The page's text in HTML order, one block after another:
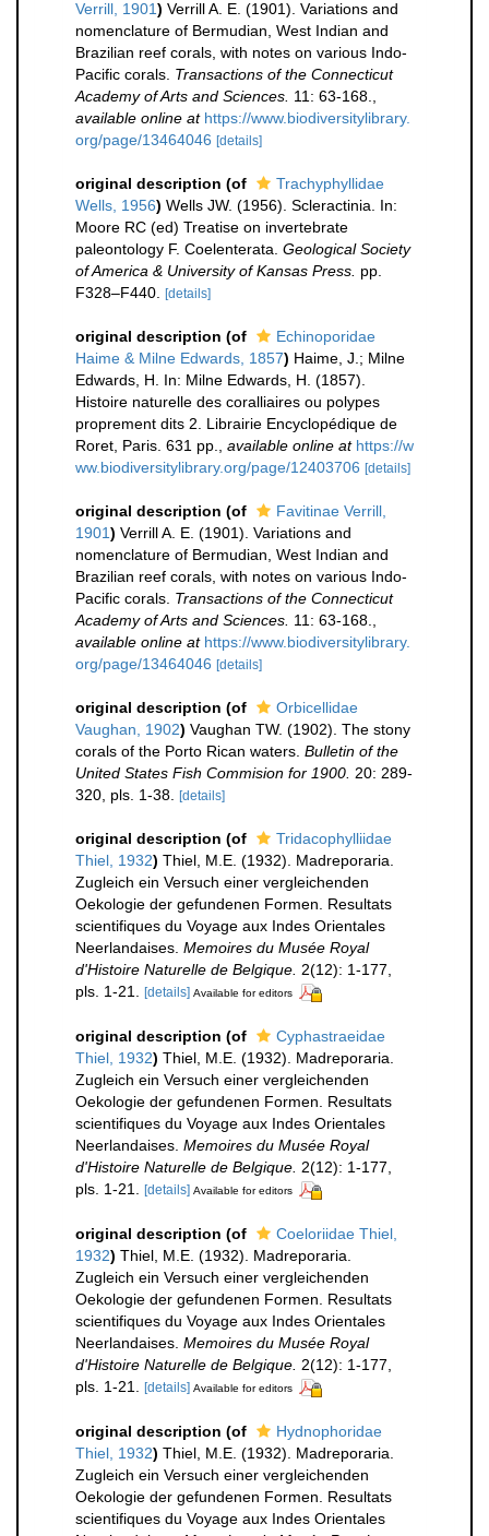
Verrill, 1901) Verrill A. E. (1901). Variations and
nomenclature of Bermudian, West Indian and
Brazilian reef corals, with notes on various Indo-
Pacific corals. Transactions of the Connecticut
Academy of Arts and Sciences. 11: 63-168.
available online at https://www.biodiversitylibrary.
org/page/13464046 [details]
original description (of
Trachyphyllidae
Wells, 1956) Wells JW. (1956). Scleractinia. In:
Moore RC (ed) Treatise on invertebrate
paleontology F. Coelenterata. Geological Society
of America & University of Kansas Press. pp.
F328–F440.
[details]
original description (of
Echinoporidae
Haime & Milne Edwards, 1857) Haime, J.; Milne
Edwards, H. In: Milne Edwards, H. (1857).
Histoire naturelle des coralliaires ou polypes
proprement dits 2. Librairie Encyclopédique de
Roret, Paris. 631 pp.
available online at https://w
ww.biodiversitylibrary.org/page/12403706 [details]
original description (of
Favitinae Verrill,
1901) Verrill A. E. (1901). Variations and
nomenclature of Bermudian, West Indian and
Brazilian reef corals, with notes on various Indo-
Pacific corals. Transactions of the Connecticut
Academy of Arts and Sciences. 11: 63-168.
available online at https://www.biodiversitylibrary.
org/page/13464046 [details]
original description (of
Orbicellidae
Vaughan, 1902) Vaughan TW. (1902). The stony
corals of the Porto Rican waters. Bulletin of the
United States Fish Commision for 1900. 20: 289-
320, pls. 1-38.
[details]
original description (of
Tridacophylliidae
Thiel, 1932) Thiel, M.E. (1932). Madreporaria.
Zugleich ein Versuch einer vergleichenden
Oekologie der gefundenen Formen. Resultats
scientifiques du Voyage aux Indes Orientales
Neerlandaises. Memoires du Musée Royal
d'Histoire Naturelle de Belgique. 2(12): 1-177,
pls. 1-21.
[details] Available for editors
original description (of
Cyphastraeidae
Thiel, 1932) Thiel, M.E. (1932). Madreporaria.
Zugleich ein Versuch einer vergleichenden
Oekologie der gefundenen Formen. Resultats
scientifiques du Voyage aux Indes Orientales
Neerlandaises. Memoires du Musée Royal
d'Histoire Naturelle de Belgique. 2(12): 1-177,
pls. 1-21.
[details] Available for editors
original description (of
Coeloriidae Thiel,
1932) Thiel, M.E. (1932). Madreporaria.
Zugleich ein Versuch einer vergleichenden
Oekologie der gefundenen Formen. Resultats
scientifiques du Voyage aux Indes Orientales
Neerlandaises. Memoires du Musée Royal
d'Histoire Naturelle de Belgique. 2(12): 1-177,
pls. 1-21.
[details] Available for editors
original description (of
Hydnophoridae
Thiel, 1932) Thiel, M.E. (1932). Madreporaria.
Zugleich ein Versuch einer vergleichenden
Oekologie der gefundenen Formen. Resultats
scientifiques du Voyage aux Indes Orientales